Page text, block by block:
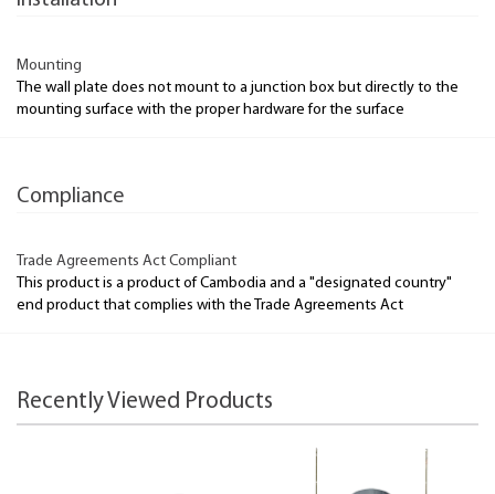
Mounting
The wall plate does not mount to a junction box but directly to the
mounting surface with the proper hardware for the surface
Compliance
Trade Agreements Act Compliant
This product is a product of Cambodia and a "designated country"
end product that complies with the Trade Agreements Act
Recently Viewed Products